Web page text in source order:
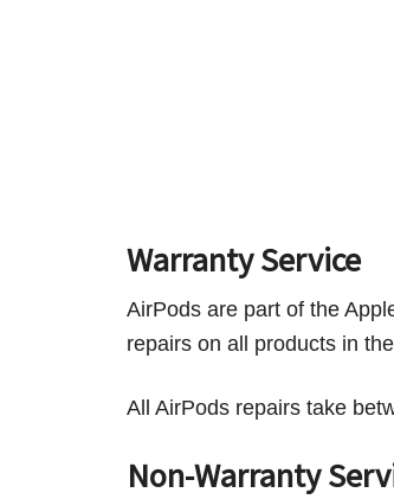
Warranty Service
AirPods are part of the
repairs on all products in
All AirPods repairs take
Non-Warranty